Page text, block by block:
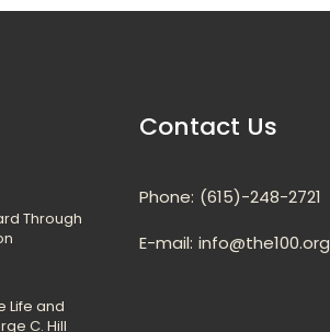
Through
Life and
C. Hill
Contact U
Phone: (615)-248-2721
E-mail: info@the100.org